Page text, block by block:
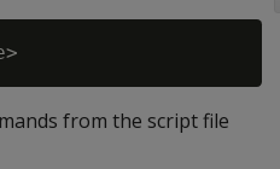
from the script file